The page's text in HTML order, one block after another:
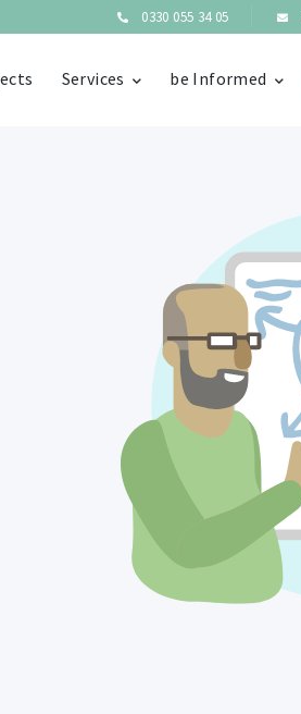
0330 055 34 05
Services be Informed